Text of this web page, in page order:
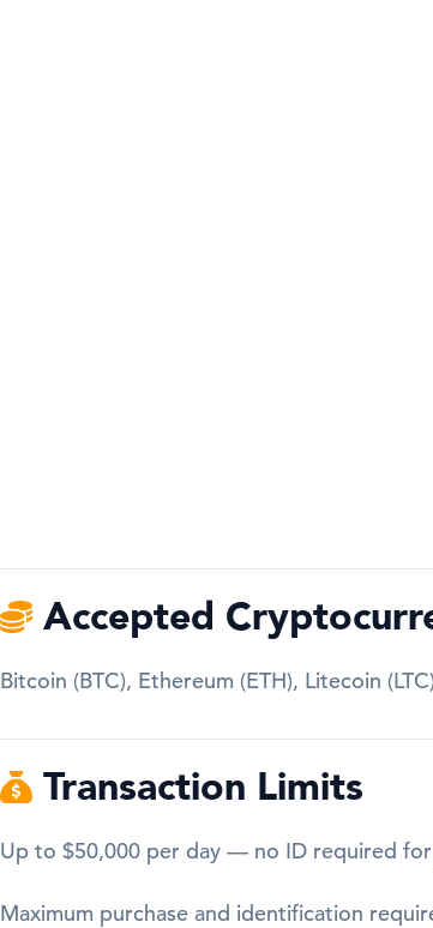
Accepted
Bitcoin (BTC), Ethereum (ETH), Litecoin
Transaction Limits
Up to $50,000 per day — no ID required
Maximum purchase and identification